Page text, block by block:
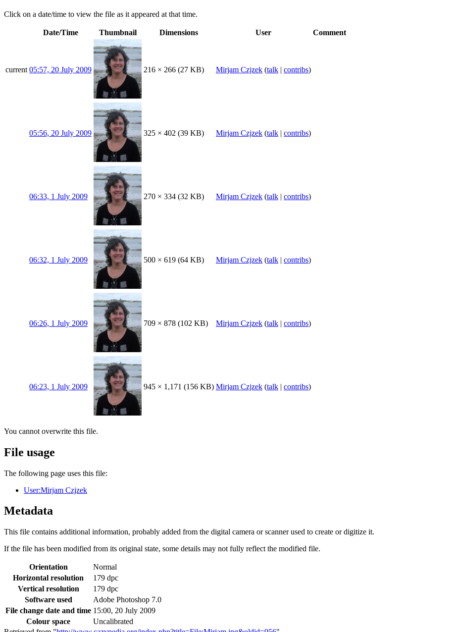
Click on a date/time to view the file as it appeared at that time.
Date/Time Thumbnail Dimensions User Comment
current 05:57, 20 July 2009 216 × 266 (27 KB) Mirjam Czjzek (talk | contribs)
05:56, 20 July 2009 325 × 402 (39 KB) Mirjam Czjzek (talk | contribs)
06:33, 1 July 2009 270 × 334 (32 KB) Mirjam Czjzek (talk | contribs)
06:32, 1 July 2009 500 × 619 (64 KB) Mirjam Czjzek (talk | contribs)
06:26, 1 July 2009 709 × 878 (102 KB) Mirjam Czjzek (talk | contribs)
06:23, 1 July 2009 945 × 1,171 (156 KB) Mirjam Czjzek (talk | contribs)
You cannot overwrite this file.
File usage
The following page uses this file:
User:Mirjam Czjzek
Metadata
This file contains additional information, probably added from the digital camera or scanner used to create or digitize it.
If the file has been modified from its original state, some details may not fully reflect the modified file.
Orientation
Normal
Horizontal resolution
179 dpc
Vertical resolution
179 dpc
Software used
Adobe Photoshop 7.0
File change date and time 15:00, 20 July 2009
Colour space
Uncalibrated